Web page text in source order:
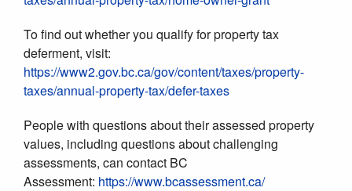
To find out whether you qualify for property tax
deferment, visit:
https://www2.gov.bc.ca/gov/content/taxes/property-
taxes/annual-property-tax/defer-taxes
People with questions about their assessed property
values, including questions about challenging
assessments, can contact BC
Assessment: https://www.bcassessment.ca/